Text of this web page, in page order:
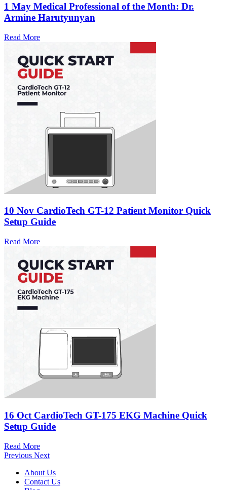
1 May Medical Professional of the Month: Dr.
Armine Harutyunyan
Read More
10 Nov CardioTech GT-12 Patient Monitor Quick
Setup Guide
Read More
16 Oct CardioTech GT-175 EKG Machine Quick
Setup Guide
Read More
Previous Next
About Us
Contact Us